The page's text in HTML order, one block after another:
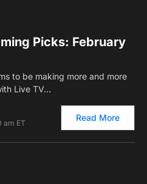
Picks: February
to be making more and more
Live TV…
am ET
Read More